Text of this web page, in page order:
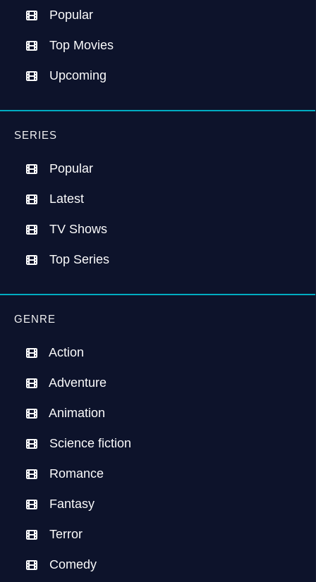
Popular
Top Movies
Upcoming
SERIES
Popular
Latest
TV Shows
Top Series
GENRE
Action
Adventure
Animation
Science fiction
Romance
Fantasy
Terror
Comedy